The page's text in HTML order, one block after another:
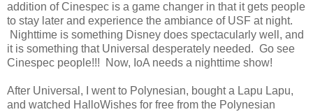
addition of Cinespec is a game changer in that it gets people
to stay later and experience the ambiance of USF at night.
Nighttime is something Disney does spectacularly well, and
it is something that Universal desperately needed. Go see
Cinespec people!!! Now, IoA needs a nighttime show!
After Universal, I went to Polynesian, bought a Lapu Lapu,
and watched HalloWishes for free from the Polynesian